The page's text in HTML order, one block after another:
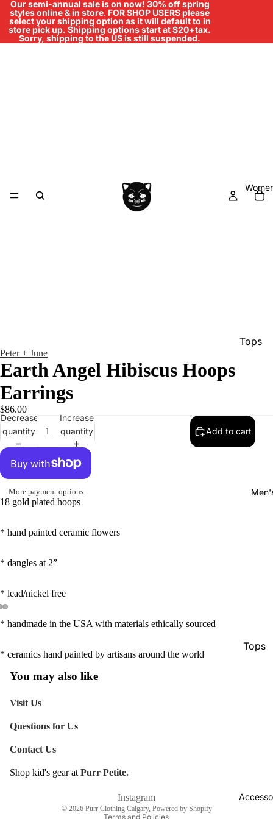
Our semi-annual sale is on now! 30% off spring
styles online & in store. FOR SHOP USERS please
select your shipping option as it will default to in
store pick up. Shipping options start at $20+tax.
Sorry, shipping to the US is still suspended.
Tops
Tops
Peter + June
Earth Angel Hibiscus Hoops
Earrings
$86.00
Decrease
quantity
Increase
quantity
Add to cart
More payment options
18 gold plated hoops
* hand painted ceramic flowers
* dangles at 2”
* lead/nickel free
* handmade in the USA with materials ethically sourced
* ceramics hand painted by artisans around the world
You may also like
Visit Us
Questions for Us
Contact Us
Shop kid's gear at Purr Petite.
Instagram
© 2026 Purr Clothing Calgary, Powered by Shopify
Terms and Policies
Refund policy
Shipping policy